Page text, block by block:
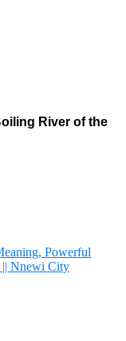
River of the